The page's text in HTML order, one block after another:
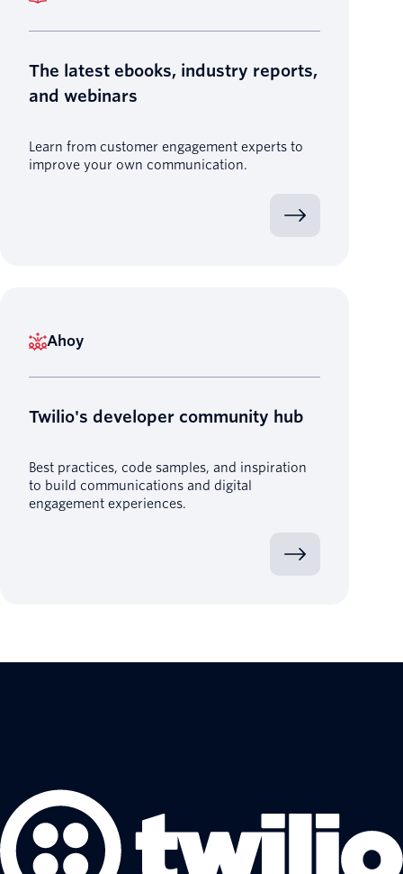
The latest ebooks, industry reports,
and webinars
Learn from customer engagement experts to
improve your own communication.
Ahoy
Twilio's developer community hub
Best practices, code samples, and inspiration
to build communications and digital
engagement experiences.